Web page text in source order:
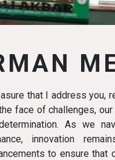
that I address you,
face of challenges,
As we
innovation
to ensure